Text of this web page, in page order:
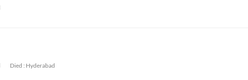
Died : Hyderabad